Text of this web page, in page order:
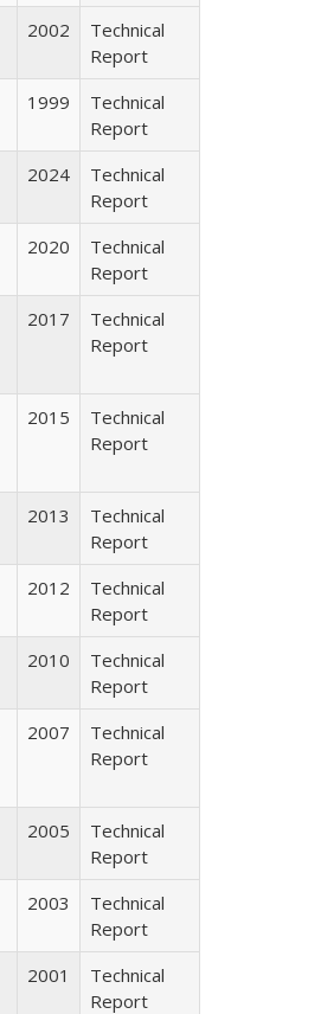
2002
Technical
Report
1999
Technical
Report
2024
Technical
Report
2020
Technical
Report
2017
Technical
Report
2015
Technical
Report
2013
Technical
Report
2012
Technical
Report
2010
Technical
Report
2007
Technical
Report
2005
Technical
Report
2003
Technical
Report
2001
Technical
Report